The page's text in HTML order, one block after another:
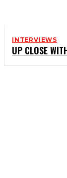
INTERVIEWS
UP CLOSE